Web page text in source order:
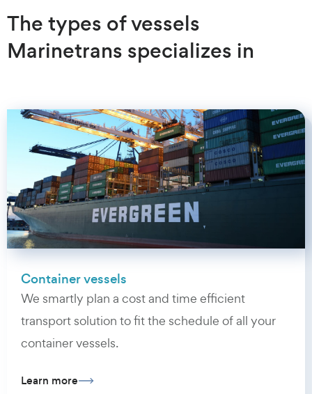
The types of vessels
Marinetrans specializes in
Container vessels
We smartly plan a cost and time efficient
transport solution to fit the schedule of all your
container vessels.
Learn more